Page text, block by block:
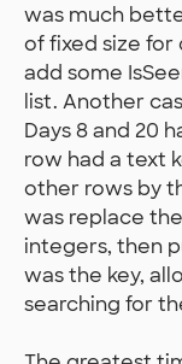
was much
of fixed size for
add some
list. Another
Days 8 and 20
row had a text
other rows by
was replace
integers, then
was the key,
searching for